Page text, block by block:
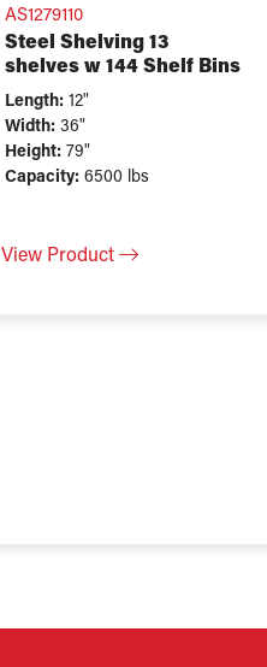
AS1279110
Steel Shelving 13
shelves w 144 Shelf Bins
Length: 12"
Width: 36"
Height: 79"
Capacity: 6500 lbs
View Product